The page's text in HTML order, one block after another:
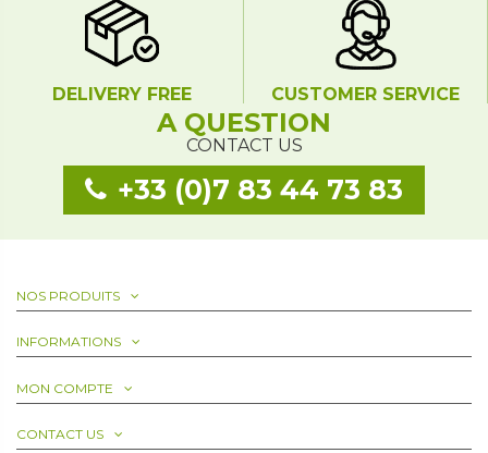
DELIVERY FREE CUSTOMER SERVICE
A QUESTION
CONTACT US
+33 (0)7 83 44 73 83
NOS PRODUITS
INFORMATIONS
MON COMPTE
CONTACT US